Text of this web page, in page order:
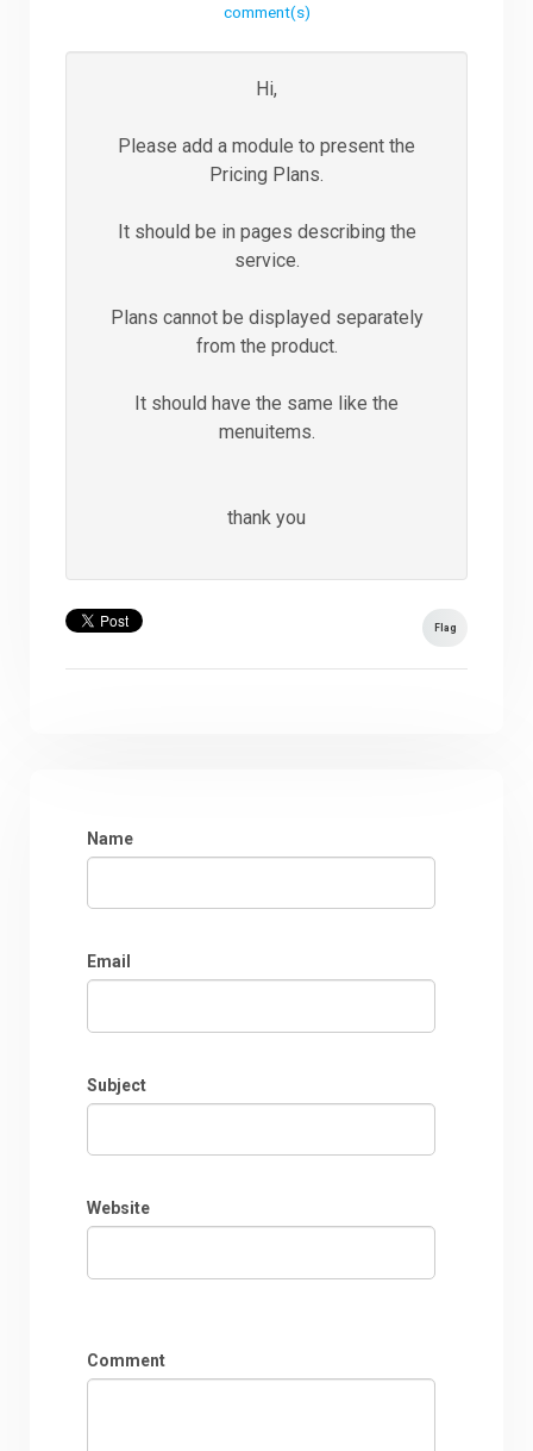
comment(s)
Hi,
Please add a module to present the
Pricing Plans.
It should be in pages describing the
service.
Plans cannot be displayed separately
from the product.
It should have the same like the
menuitems.
thank you
Flag
Name
Email
Subject
Website
Comment